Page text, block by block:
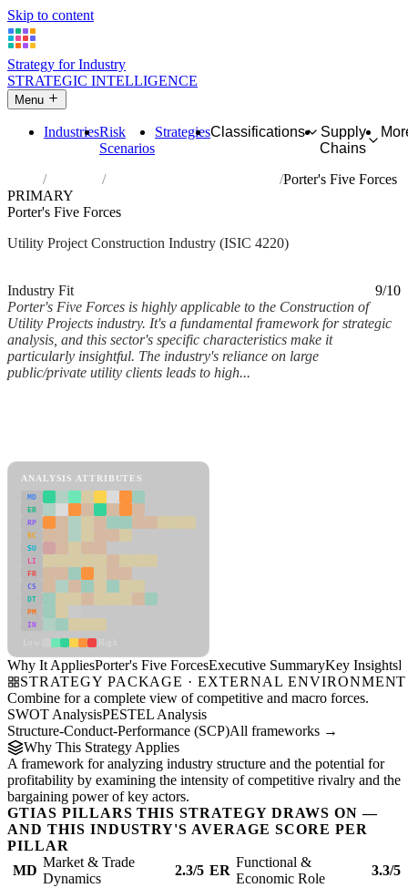
Skip to content
Strategy for Industry
STRATEGIC INTELLIGENCE
Menu
IndustriesRisk
Scenarios
StrategiesClassifications
Supply
Chains
Industries Construction of utility projects
Porter's Five Forces
PRIMARY
Porter's Five Forces
Utility Project Construction Industry (ISIC 4220)
Industry Fit
9/10
Porter's Five Forces is highly applicable to the Construction of
Utility Projects industry. It's a fundamental framework for strategic
analysis, and this sector's specific characteristics make it
particularly insightful. The industry's reliance on large
public/private utility clients leads to high...
ANALYSIS ATTRIBUTES
MD
ER
RP
SC
SU
LI
FR
CS
DT
PM
IN
Why It AppliesPorter's Five ForcesExecutive SummaryKey Insights
STRATEGY PACKAGE · EXTERNAL ENVIRONMENT
Combine for a complete view of competitive and macro forces.
SWOT AnalysisPESTEL Analysis
Structure-Conduct-Performance (SCP)All frameworks →
Why This Strategy Applies
A framework for analyzing industry structure and the potential for
profitability by examining the intensity of competitive rivalry and the
bargaining power of key actors.
GTIAS PILLARS THIS STRATEGY DRAWS ON —
AND THIS INDUSTRY'S AVERAGE SCORE PER
PILLAR
MD
Market & Trade
Dynamics
2.3/5 ER
Functional &
Economic Role
3.3/5